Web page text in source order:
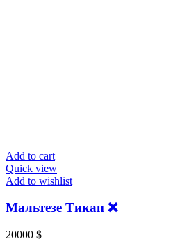
Add to cart
Quick view
Add to wishlist
Мальтезе Тикап ❌
20000 $